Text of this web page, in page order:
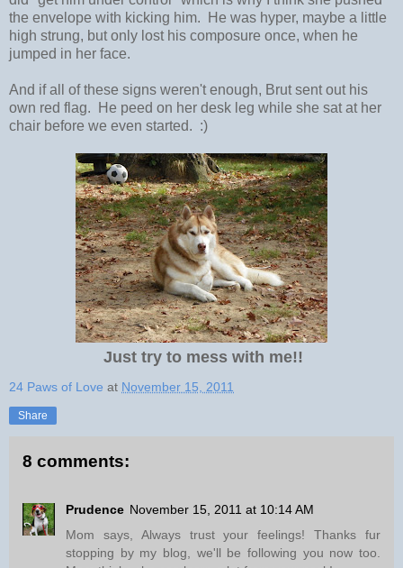
the envelope with kicking him. He was hyper, maybe a little
high strung, but only lost his composure once, when he
jumped in her face.
And if all of these signs weren't enough, Brut sent out his
own red flag. He peed on her desk leg while she sat at her
chair before we even started. :)
Just try to mess with me!!
24 Paws of Love at November 15, 2011
Share
8 comments:
Prudence November 15, 2011 at 10:14 AM
Mom says, Always trust your feelings! Thanks fur
stopping by my blog, we'll be following you now too.